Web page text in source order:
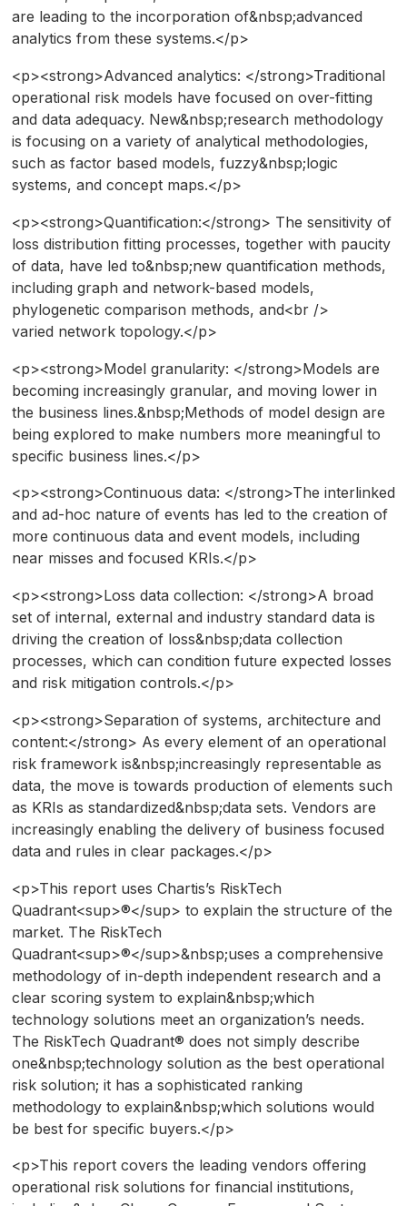
are leading to the incorporation of&nbsp;advanced
analytics from these systems.</p>
<p><strong>Advanced analytics: </strong>Traditional
operational risk models have focused on over-fitting
and data adequacy. New&nbsp;research methodology
is focusing on a variety of analytical methodologies,
such as factor based models, fuzzy&nbsp;logic
systems, and concept maps.</p>
<p><strong>Quantification:</strong> The sensitivity of
loss distribution fitting processes, together with paucity
of data, have led to&nbsp;new quantification methods,
including graph and network-based models,
phylogenetic comparison methods, and<br />
varied network topology.</p>
<p><strong>Model granularity: </strong>Models are
becoming increasingly granular, and moving lower in
the business lines.&nbsp;Methods of model design are
being explored to make numbers more meaningful to
specific business lines.</p>
<p><strong>Continuous data: </strong>The interlinked
and ad-hoc nature of events has led to the creation of
more continuous data and event models, including
near misses and focused KRIs.</p>
<p><strong>Loss data collection: </strong>A broad
set of internal, external and industry standard data is
driving the creation of loss&nbsp;data collection
processes, which can condition future expected losses
and risk mitigation controls.</p>
<p><strong>Separation of systems, architecture and
content:</strong> As every element of an operational
risk framework is&nbsp;increasingly representable as
data, the move is towards production of elements such
as KRIs as standardized&nbsp;data sets. Vendors are
increasingly enabling the delivery of business focused
data and rules in clear packages.</p>
<p>This report uses Chartis’s RiskTech
Quadrant<sup>®</sup> to explain the structure of the
market. The RiskTech
Quadrant<sup>®</sup>&nbsp;uses a comprehensive
methodology of in-depth independent research and a
clear scoring system to explain&nbsp;which
technology solutions meet an organization’s needs.
The RiskTech Quadrant® does not simply describe
one&nbsp;technology solution as the best operational
risk solution; it has a sophisticated ranking
methodology to explain&nbsp;which solutions would
be best for specific buyers.</p>
<p>This report covers the leading vendors offering
operational risk solutions for financial institutions,